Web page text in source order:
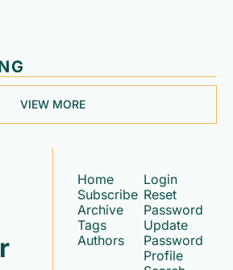
VIEW MORE
Home
Subscribe
Archive
Tags
Authors
Login
Reset
Password
Update
Password
Profile